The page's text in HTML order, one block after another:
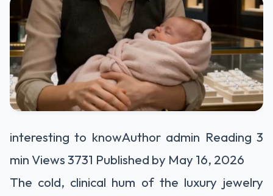
interesting to knowAuthor admin Reading 3
min Views 3731 Published by May 16, 2026
The cold, clinical hum of the luxury jewelry